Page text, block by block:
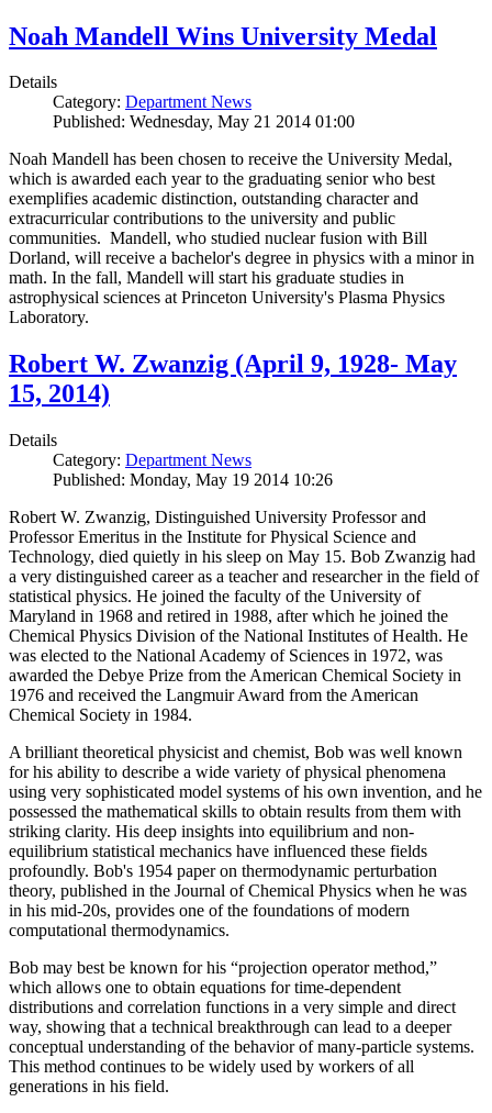
Noah Mandell Wins University Medal
Details
Category: Department News
Published: Wednesday, May 21 2014 01:00
Noah Mandell has been chosen to receive the University Medal,
which is awarded each year to the graduating senior who best
exemplifies academic distinction, outstanding character and
extracurricular contributions to the university and public
communities. Mandell, who studied nuclear fusion with Bill
Dorland, will receive a bachelor's degree in physics with a minor in
math. In the fall, Mandell will start his graduate studies in
astrophysical sciences at Princeton University's Plasma Physics
Laboratory.
Robert W. Zwanzig (April 9, 1928- May
15, 2014)
Details
Category: Department News
Published: Monday, May 19 2014 10:26
Robert W. Zwanzig, Distinguished University Professor and
Professor Emeritus in the Institute for Physical Science and
Technology, died quietly in his sleep on May 15. Bob Zwanzig had
a very distinguished career as a teacher and researcher in the field of
statistical physics. He joined the faculty of the University of
Maryland in 1968 and retired in 1988, after which he joined the
Chemical Physics Division of the National Institutes of Health. He
was elected to the National Academy of Sciences in 1972, was
awarded the Debye Prize from the American Chemical Society in
1976 and received the Langmuir Award from the American
Chemical Society in 1984.
A brilliant theoretical physicist and chemist, Bob was well known
for his ability to describe a wide variety of physical phenomena
using very sophisticated model systems of his own invention, and he
possessed the mathematical skills to obtain results from them with
striking clarity. His deep insights into equilibrium and non-
equilibrium statistical mechanics have influenced these fields
profoundly. Bob's 1954 paper on thermodynamic perturbation
theory, published in the Journal of Chemical Physics when he was
in his mid-20s, provides one of the foundations of modern
computational thermodynamics.
Bob may best be known for his “projection operator method,”
which allows one to obtain equations for time-dependent
distributions and correlation functions in a very simple and direct
way, showing that a technical breakthrough can lead to a deeper
conceptual understanding of the behavior of many-particle systems.
This method continues to be widely used by workers of all
generations in his field.